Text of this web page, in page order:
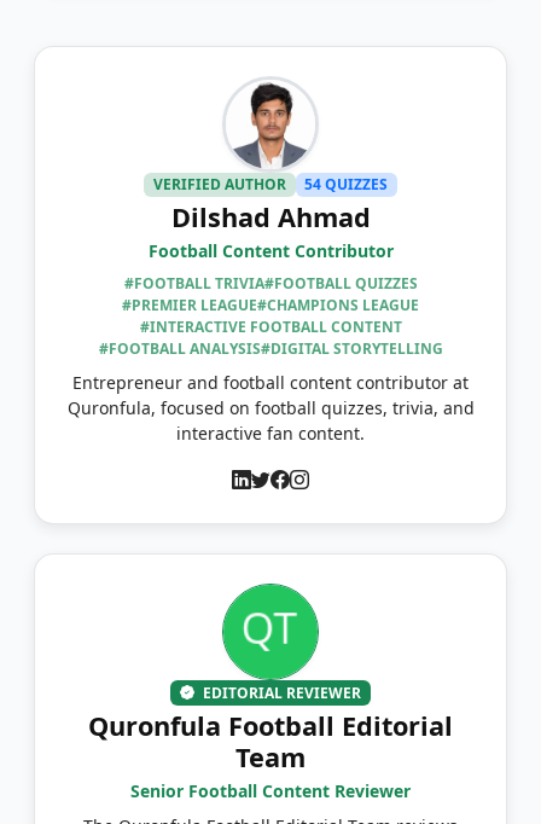
VERIFIED AUTHOR 54 QUIZZES
Dilshad Ahmad
Football Content Contributor
#FOOTBALL TRIVIA#FOOTBALL QUIZZES
#PREMIER LEAGUE#CHAMPIONS LEAGUE
#INTERACTIVE FOOTBALL CONTENT
#FOOTBALL ANALYSIS#DIGITAL STORYTELLING
Entrepreneur and football content contributor at
Quronfula, focused on football quizzes, trivia, and
interactive fan content.
EDITORIAL REVIEWER
Quronfula Football Editorial
Team
Senior Football Content Reviewer